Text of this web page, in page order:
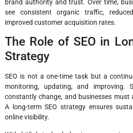
brand authority and trust. Over time,
see consistent organic traffic,
improved customer acquisition rates.
The Role of SEO in
Strategy
SEO is not a one-time task but a
monitoring, updating, and improving.
constantly change, and businesses
A long-term SEO strategy ensures
online visibility.